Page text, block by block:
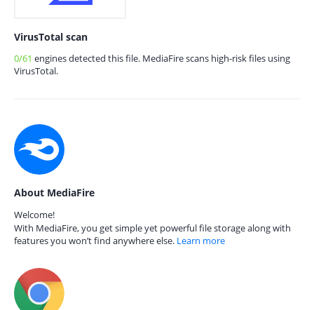
VirusTotal scan
0/61 engines detected this file. MediaFire scans high-risk files using
VirusTotal.
About MediaFire
Welcome!
With MediaFire, you get simple yet powerful file storage along with
features you won’t find anywhere else. Learn more